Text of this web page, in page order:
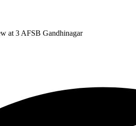
at 3 AFSB Gandhinagar